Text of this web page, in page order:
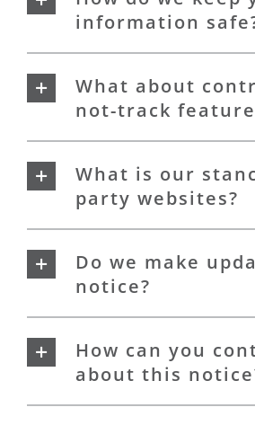
information
What about
not-track
What is our
party websites?
Do we make
notice?
How can you
about this